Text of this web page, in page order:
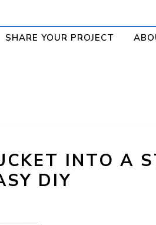
SHARE YOUR PROJECT
INTO A
DIY